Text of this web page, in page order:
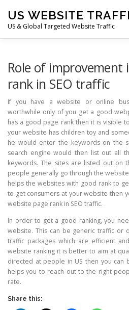
content
US WEBSITE
US & Global Targeted Website Traffic
Role of improvement
rank in SEO traffic
If you have a website or online
worthwhile only of you get a good
has a good page rank then it is visible
your website has children toy and
he would enter the keywords on the
search engine would then list out all
keywords. The sites are listed out on
people generally go through the
helps the websites with good rank to
to get consumers at your website then
website page rank in SEO traffic.
In order to get a good ranking, you
website. This can be generic traffic or
traffic packages which are efficient
website ranking it is better to aim at
directed at people in US then you can
helps you to reach out to the right
rate.
Share this: